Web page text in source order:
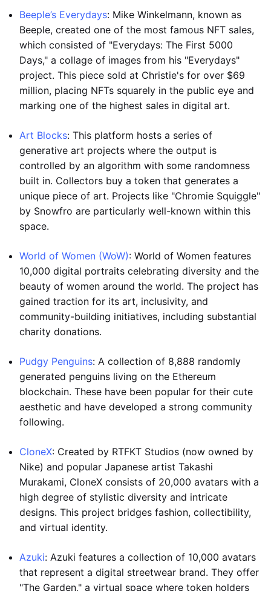
Beeple’s Everydays: Mike Winkelmann, known as
Beeple, created one of the most famous NFT sales,
which consisted of "Everydays: The First 5000
Days," a collage of images from his "Everydays"
project. This piece sold at Christie's for over $69
million, placing NFTs squarely in the public eye and
marking one of the highest sales in digital art.
Art Blocks: This platform hosts a series of
generative art projects where the output is
controlled by an algorithm with some randomness
built in. Collectors buy a token that generates a
unique piece of art. Projects like "Chromie Squiggle"
by Snowfro are particularly well-known within this
space.
World of Women (WoW): World of Women features
10,000 digital portraits celebrating diversity and the
beauty of women around the world. The project has
gained traction for its art, inclusivity, and
community-building initiatives, including substantial
charity donations.
Pudgy Penguins: A collection of 8,888 randomly
generated penguins living on the Ethereum
blockchain. These have been popular for their cute
aesthetic and have developed a strong community
following.
CloneX: Created by RTFKT Studios (now owned by
Nike) and popular Japanese artist Takashi
Murakami, CloneX consists of 20,000 avatars with a
high degree of stylistic diversity and intricate
designs. This project bridges fashion, collectibility,
and virtual identity.
Azuki: Azuki features a collection of 10,000 avatars
that represent a digital streetwear brand. They offer
"The Garden," a virtual space where token holders